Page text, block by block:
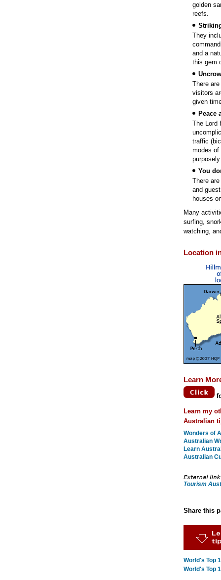
golden
reefs.
They
and a
this gem
There
visitors
given
Peace
The Lord
traffic
modes of
You
There
and guest
houses
Many
surfing,
watching,
Location
Learn
Learn my
Australian
Wonders of
Australian
Learn
Australian
Tourism
Share this
World's Top
World's Top